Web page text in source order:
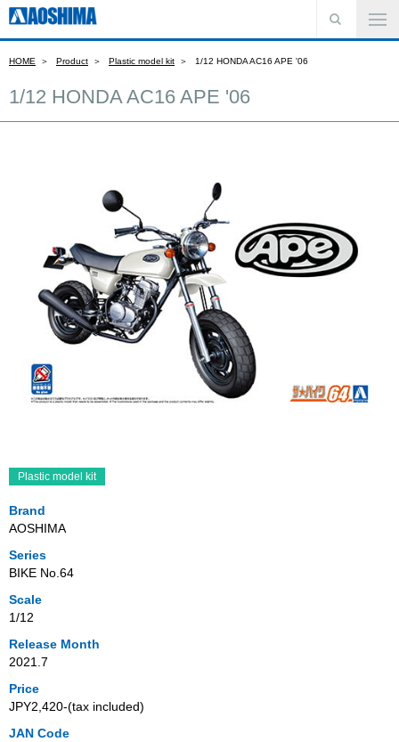
HOME Product Plastic model kit 1/12 HONDA AC16 APE '06
1/12 HONDA AC16 APE '06
Plastic model kit
Brand
AOSHIMA
Series
BIKE No.64
Scale
1/12
Release Month
2021.7
Price
JPY2,420‐(tax included)
JAN Code